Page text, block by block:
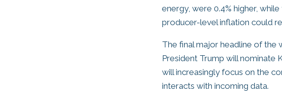
energy, were 0.4% higher,
producer-level inflation could
The final major headline of the
President Trump will nominate
will increasingly focus on the
interacts with incoming data.